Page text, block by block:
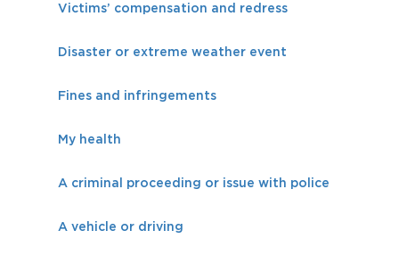
Victims’ compensation and redress
Disaster or extreme weather event
Fines and infringements
My health
A criminal proceeding or issue with police
A vehicle or driving